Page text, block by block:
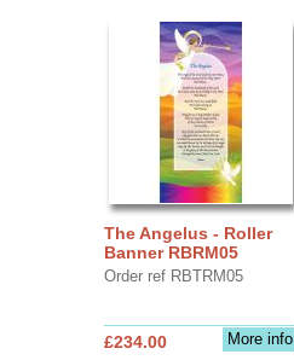
The Angelus - Roller
Banner RBRM05
Order ref RBTRM05
More info
£234.00